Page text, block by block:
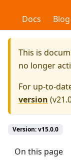
RelayDocs Blog
This is
no longer
For up-to-
version (
Version: v15.0.0
On this page